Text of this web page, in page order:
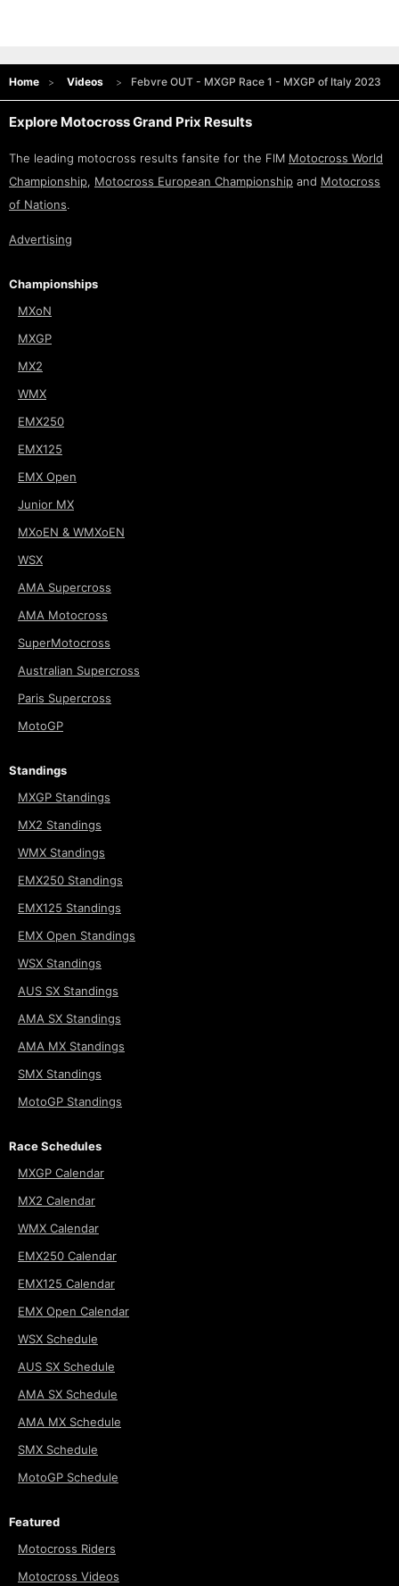
Home Videos Febvre OUT - MXGP Race 1 - MXGP of Italy 2023
Explore Motocross Grand Prix Results
The leading motocross results fansite for the FIM Motocross World
Championship, Motocross European Championship and Motocross
of Nations.
Advertising
Championships
MXoN
MXGP
MX2
WMX
EMX250
EMX125
EMX Open
Junior MX
MXoEN & WMXoEN
WSX
AMA Supercross
AMA Motocross
SuperMotocross
Australian Supercross
Paris Supercross
MotoGP
Standings
MXGP Standings
MX2 Standings
WMX Standings
EMX250 Standings
EMX125 Standings
EMX Open Standings
WSX Standings
AUS SX Standings
AMA SX Standings
AMA MX Standings
SMX Standings
MotoGP Standings
Race Schedules
MXGP Calendar
MX2 Calendar
WMX Calendar
EMX250 Calendar
EMX125 Calendar
EMX Open Calendar
WSX Schedule
AUS SX Schedule
AMA SX Schedule
AMA MX Schedule
SMX Schedule
MotoGP Schedule
Featured
Motocross Riders
Motocross Videos